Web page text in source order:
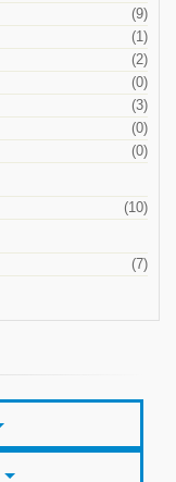
(9)
(1)
(2)
(0)
(3)
(0)
(0)
(10)
(7)